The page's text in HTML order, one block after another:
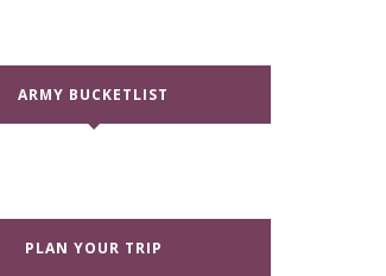
ARMY BUCKETLIST
PLAN YOUR TRIP